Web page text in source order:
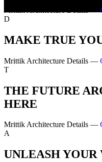
D
MAKE TRUE
Mrittik Architecture Details —
T
THE FUTURE
HERE
Mrittik Architecture Details —
A
UNLEASH YOUR